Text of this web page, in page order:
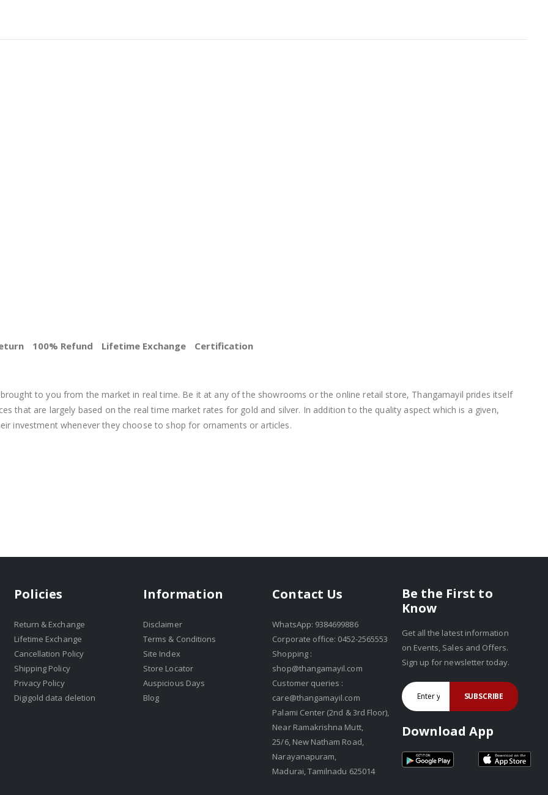
to you from the market in real time. Be it at any of the showrooms or the online retail store, Thangamayil prides itself
that are largely based on the real time market rates for gold and silver. In addition to the quality aspect which is a given,
investment whenever they choose to shop for ornaments or articles.
100% Refund Lifetime Exchange Certification
Policies
Return & Exchange
Lifetime Exchange
Cancellation Policy
Shipping Policy
Privacy Policy
Digigold data deletion
Information
Disclaimer
Terms & Conditions
Site Index
Store Locator
Auspicious Days
Blog
Contact Us
WhatsApp: 9384699886
Corporate office: 0452-2565553
Shopping :
shop@thangamayil.com
Customer queries :
care@thangamayil.com
Palami Center (2nd & 3rd Floor),
Near Ramakrishna Mutt,
25/6, New Natham Road,
Narayanapuram,
Madurai, Tamilnadu 625014
Be the First to
Know
Get all the latest information
on Events, Sales and Offers.
Sign up for newsletter today.
SUBSCRIBE
Download App